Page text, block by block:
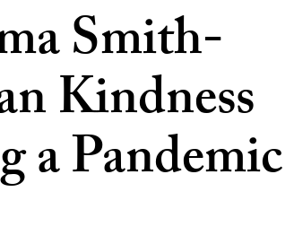
Smith-
Kindness
a Pandemic